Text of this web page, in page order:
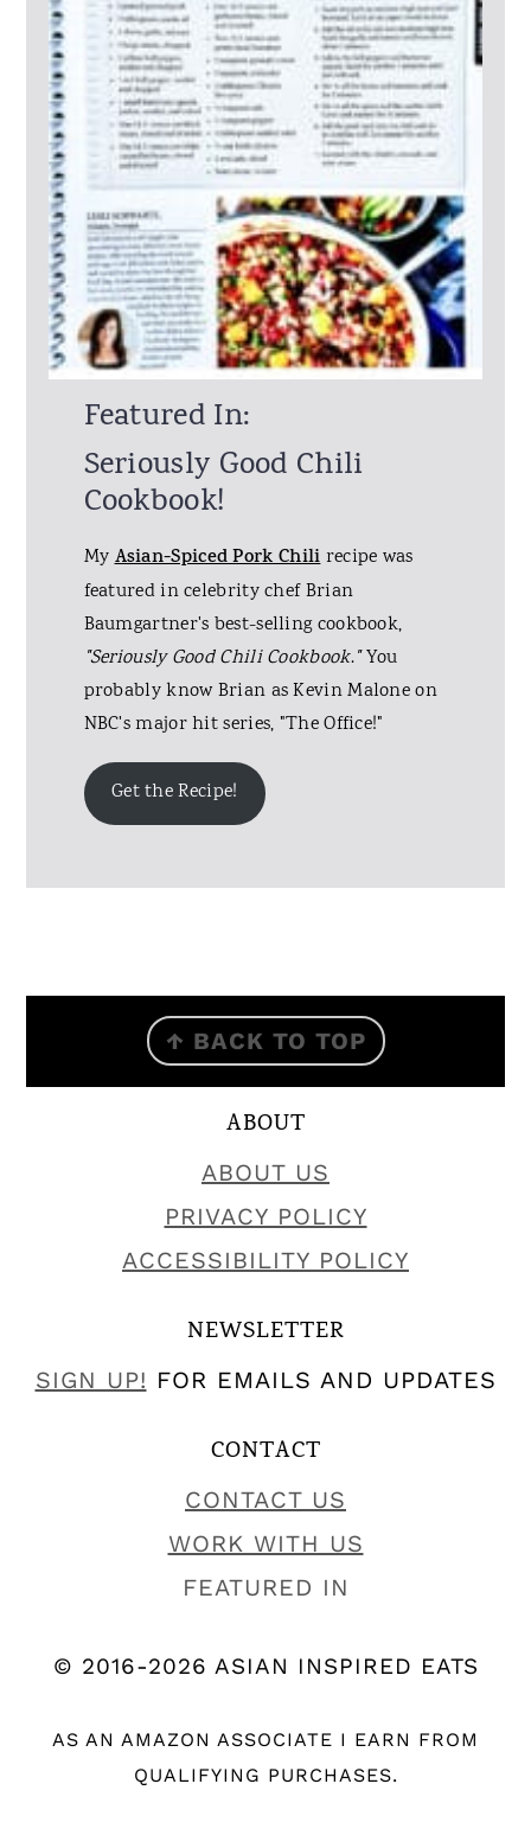
Featured In:
Seriously Good Chili
Cookbook!
MyAsian-Spiced Pork Chilirecipe was
featured in celebrity chef Brian
Baumgartner's best-selling cookbook,
"Seriously Good Chili Cookbook."You
probably know Brian as Kevin Malone on
NBC's major hit series, "The Office!"
Get the Recipe!
↑ BACK TO TOP
ABOUT
ABOUT US
PRIVACY POLICY
ACCESSIBILITY POLICY
NEWSLETTER
SIGN UP! FOR EMAILS AND UPDATES
CONTACT
CONTACT US
WORK WITH US
FEATURED IN
© 2016-2026 ASIAN INSPIRED EATS
AS AN AMAZON ASSOCIATE I EARN FROM
QUALIFYING PURCHASES.